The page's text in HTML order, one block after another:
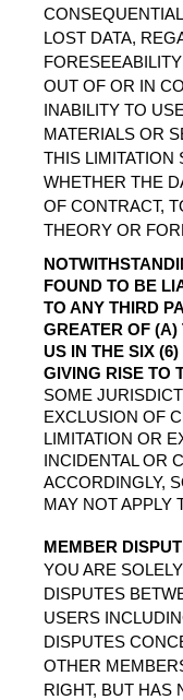
LOST DATA,
OUT OF OR IN
INABILITY TO
MATERIALS OR
THIS LIMITATION
WHETHER THE
OF CONTRACT,
THEORY OR
FOUND TO BE
TO ANY THIRD
GREATER OF (A)
US IN THE SIX
GIVING RISE TO
SOME
EXCLUSION OF
LIMITATION OR
INCIDENTAL OR
ACCORDINGLY,
MAY NOT APPLY
MEMBER
YOU ARE
DISPUTES
USERS
DISPUTES
OTHER
RIGHT, BUT HAS